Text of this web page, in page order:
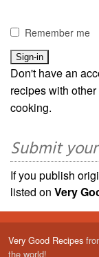
Remember me
Don't have an
recipes with
cooking.
Submit
If you publish
listed on Very
Very Good Recipes
the world!